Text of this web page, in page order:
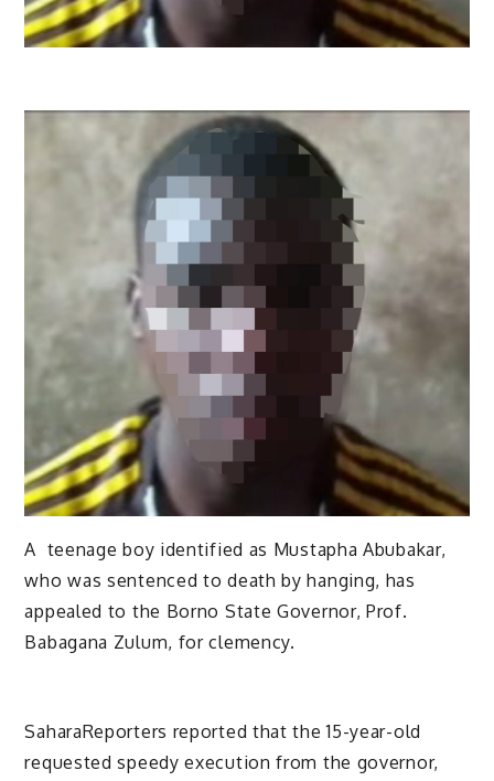
A teenage boy identified as Mustapha Abubakar,
who was sentenced to death by hanging, has
appealed to the Borno State Governor, Prof.
Babagana Zulum, for clemency.
SaharaReporters reported that the 15-year-old
requested speedy execution from the governor,